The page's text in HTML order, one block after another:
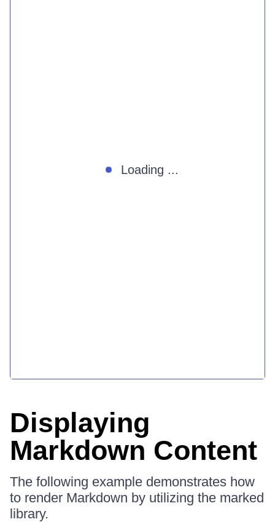
Loading ...
Displaying
Markdown Content
The following example demonstrates how
to render Markdown by utilizing the marked
library.